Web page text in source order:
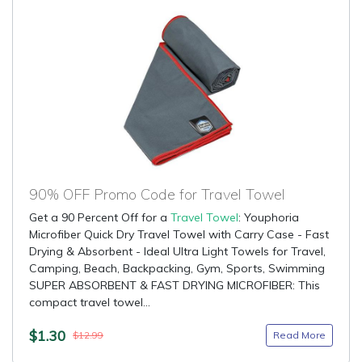
90% OFF Promo Code for Travel Towel
Get a 90 Percent Off for a Travel Towel: Youphoria
Microfiber Quick Dry Travel Towel with Carry Case - Fast
Drying & Absorbent - Ideal Ultra Light Towels for Travel,
Camping, Beach, Backpacking, Gym, Sports, Swimming
SUPER ABSORBENT & FAST DRYING MICROFIBER: This
compact travel towel...
$1.30 $12.99 Read More